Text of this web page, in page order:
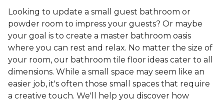
Looking to update a small guest bathroom or
powder room to impress your guests? Or maybe
your goal is to create a master bathroom oasis
where you can rest and relax. No matter the size of
your room, our bathroom tile floor ideas cater to all
dimensions. While a small space may seem like an
easier job, it's often those small spaces that require
a creative touch. We'll help you discover how